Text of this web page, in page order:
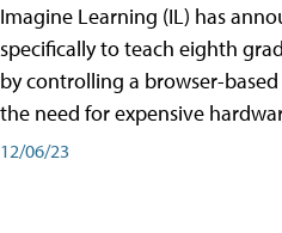
Imagine Learning (IL) has
specifically to teach eighth
by controlling a browser-
the need for expensive
12/06/23